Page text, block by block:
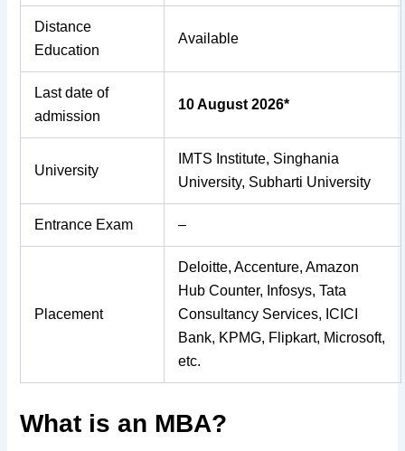
Distance
Education
Available
Last date of
admission
10 August 2026*
University
IMTS Institute, Singhania
University, Subharti University
Entrance Exam –
Placement
Deloitte, Accenture, Amazon
Hub Counter, Infosys, Tata
Consultancy Services, ICICI
Bank, KPMG, Flipkart, Microsoft,
etc.
What is an MBA?